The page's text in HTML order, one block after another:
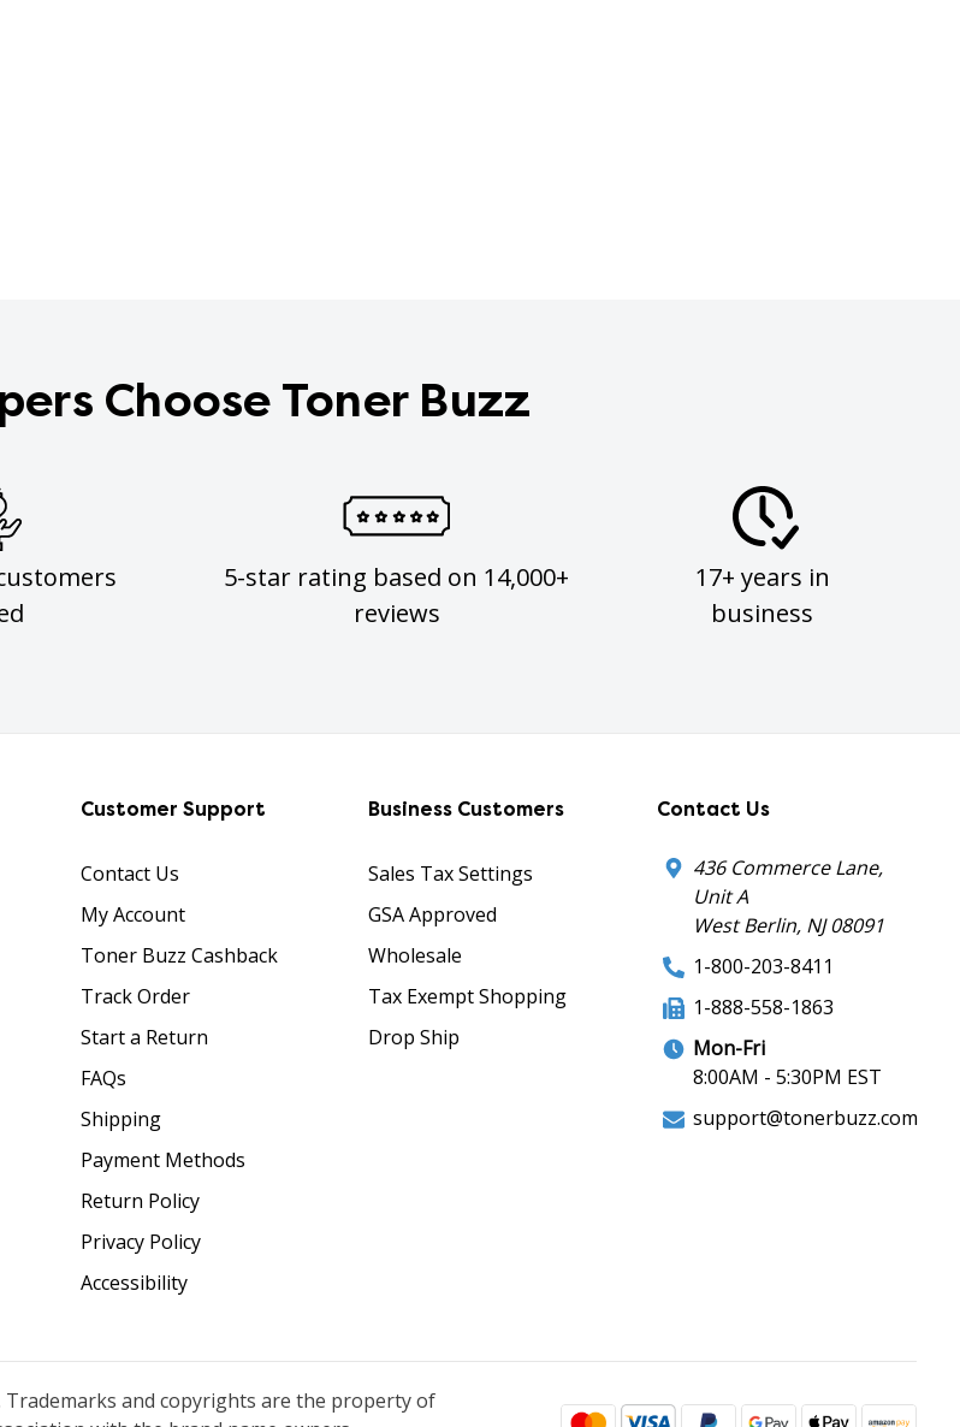
Choose Toner Buzz
5-star rating based on 14,000+
reviews
17+ years in
business
Customer Support
Contact Us
My Account
Toner Buzz Cashback
Track Order
Start a Return
FAQs
Shipping
Payment Methods
Return Policy
Privacy Policy
Accessibility
Business Customers
Sales Tax Settings
GSA Approved
Wholesale
Tax Exempt Shopping
Drop Ship
Contact Us
436 Commerce Lane,
Unit A
West Berlin, NJ 08091
1-800-203-8411
1-888-558-1863
Mon-Fri
8:00AM - 5:30PM EST
support@tonerbuzz.com
and copyrights are the property of